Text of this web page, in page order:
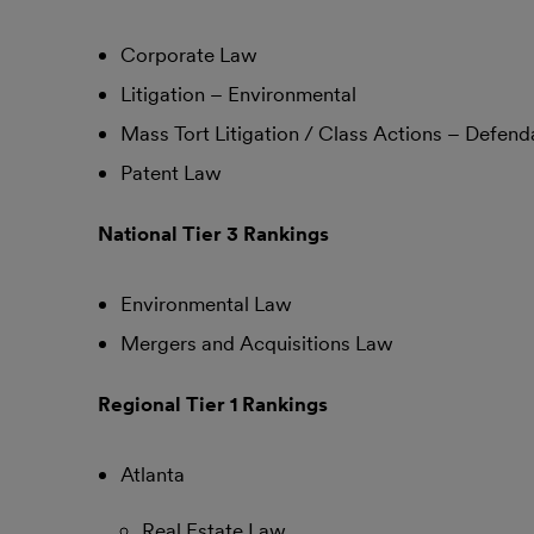
Corporate Law
Litigation – Environmental
Mass Tort Litigation / Class Actions –
Patent Law
National Tier 3 Rankings
Environmental Law
Mergers and Acquisitions Law
Regional Tier 1 Rankings
Atlanta